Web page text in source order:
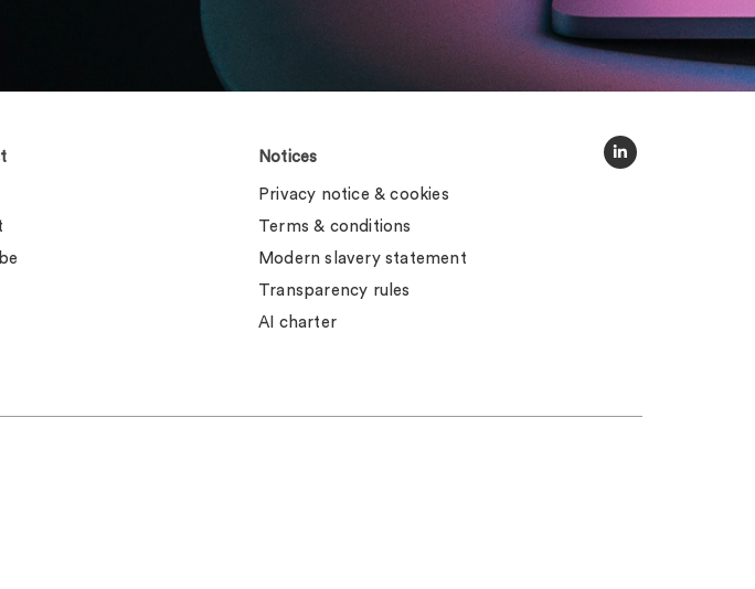
Notices
Privacy notice & cookies
Terms & conditions
Modern slavery statement
Transparency rules
AI charter